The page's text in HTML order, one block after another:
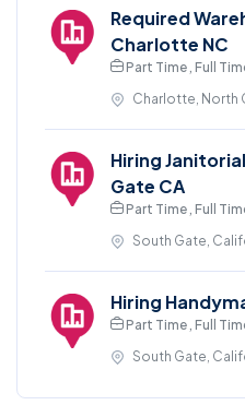
Required
Charlotte NC
Part Time , Full
Charlotte, North
Hiring
Gate CA
Part Time , Full
South Gate,
Hiring
Part Time , Full
South Gate,